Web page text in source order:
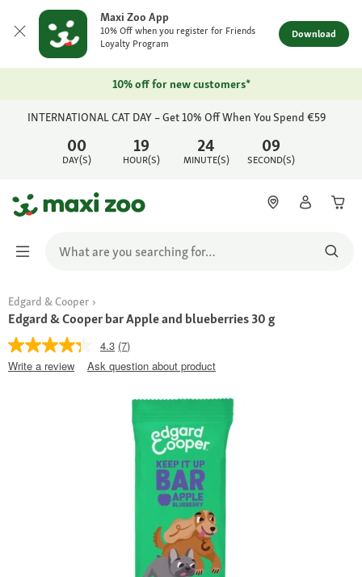
Maxi Zoo App
10% Off when you register for Friends
Loyalty Program
Download
10% off for new customers*
00
DAY(S)
19
HOUR(S)
24
MINUTE(S)
09
SECOND(S)
INTERNATIONAL CAT DAY – Get 10% Off When You Spend €59
Edgard & Cooper
Edgard & Cooper bar Apple and blueberries 30 g
4.3 (7)
Write a review
Ask question about product